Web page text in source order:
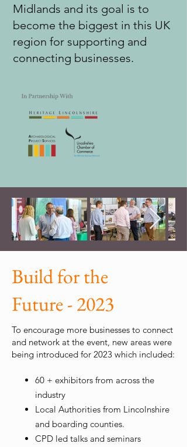
Midlands and its goal is to
become the biggest in this UK
region for supporting and
connecting businesses.
Build for the
Future - 2023
To encourage more businesses to connect
and network at the event, new areas were
being introduced for 2023 which included:
60 + exhibitors from across the
industry
Local Authorities from Lincolnshire
and boarding counties.
CPD led talks and seminars